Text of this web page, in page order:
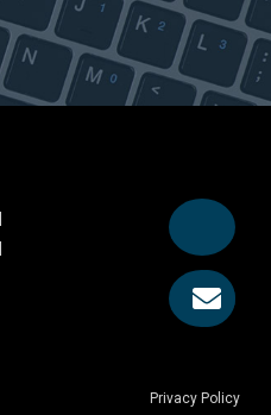
Privacy Policy